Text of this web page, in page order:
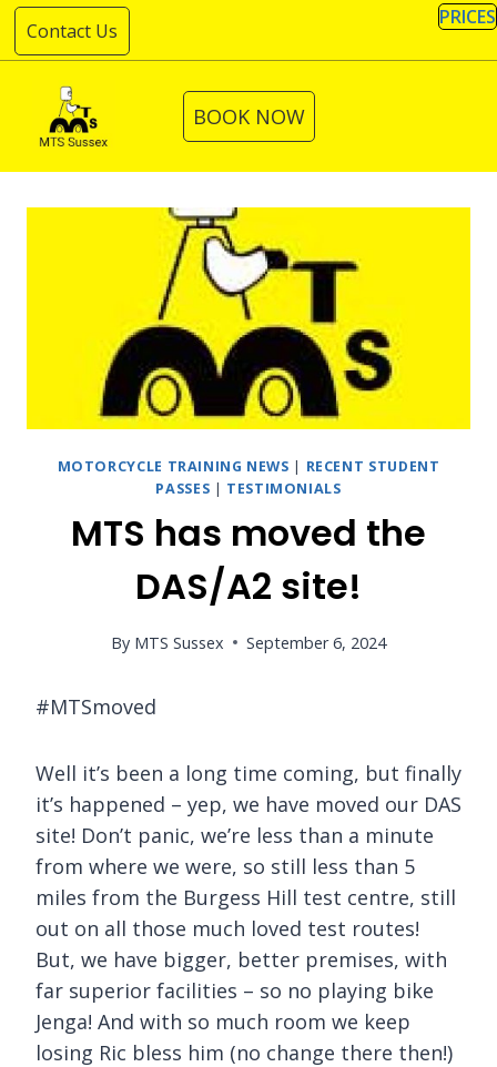
Skip
to
Contact Us
PRICES
BOOK NOW
MOTORCYCLE TRAINING NEWS | RECENT STUDENT
PASSES | TESTIMONIALS
MTS has moved the
DAS/A2 site!
By MTS Sussex September 6, 2024
#MTSmoved
Well it’s been a long time coming, but finally
it’s happened – yep, we have moved our DAS
site! Don’t panic, we’re less than a minute
from where we were, so still less than 5
miles from the Burgess Hill test centre, still
out on all those much loved test routes!
But, we have bigger, better premises, with
far superior facilities – so no playing bike
Jenga! And with so much room we keep
losing Ric bless him (no change there then!)